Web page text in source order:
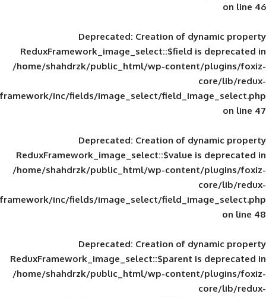
Deprecated: Creation of
ReduxFramework_image_select::$field
/home/shahdrzk/public_html/wp-
framework/inc/fields/image_select/
Deprecated: Creation of
ReduxFramework_image_select::$value
/home/shahdrzk/public_html/wp-
framework/inc/fields/image_select/
Deprecated: Creation of
ReduxFramework_image_select::$parent
/home/shahdrzk/public_html/wp-